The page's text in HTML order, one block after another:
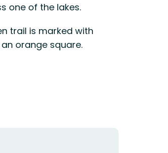
one of the lakes.
trail is marked with
orange square.